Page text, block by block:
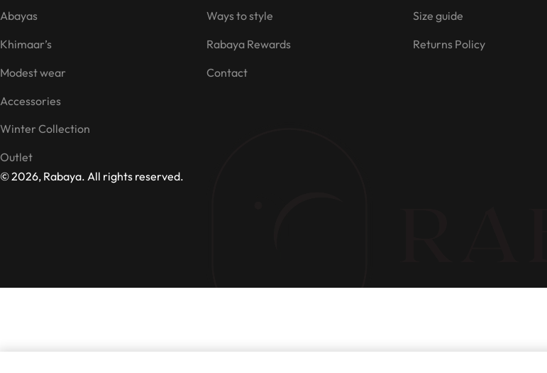
Abayas
Khimaar’s
Modest wear
Accessories
Winter Collection
Outlet
Ways to style
Rabaya Rewards
Contact
Size guide
Returns Policy
© 2026, Rabaya. All rights reserved.